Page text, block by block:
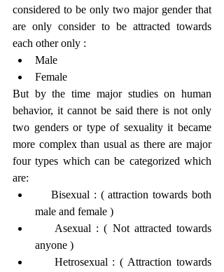
considered to be only two major gender that
are only consider to be attracted towards
each other only :
Male
Female
But by the time major studies on human
behavior, it cannot be said there is not only
two genders or type of sexuality it became
more complex than usual as there are major
four types which can be categorized which
are:
Bisexual : ( attraction towards both
male and female )
Asexual : ( Not attracted towards
anyone )
Hetrosexual : ( Attraction towards